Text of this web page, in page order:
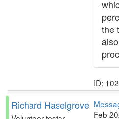
the
ID:
Richard Haselgrove
Feb